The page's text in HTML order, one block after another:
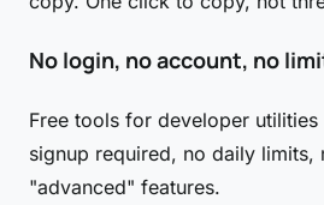
No login, no account, no
Free tools for developer
signup required, no daily limits,
"advanced" features.